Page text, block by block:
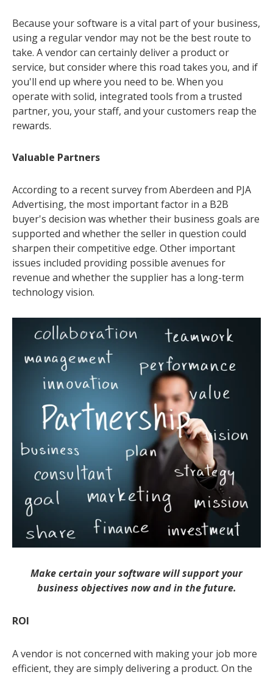
Because your software is a vital part of your business,
using a regular vendor may not be the best route to
take. A vendor can certainly deliver a product or
service, but consider where this road takes you, and if
you'll end up where you need to be. When you
operate with solid, integrated tools from a trusted
partner, you, your staff, and your customers reap the
rewards.
Valuable Partners
According to a recent survey from Aberdeen and PJA
Advertising, the most important factor in a B2B
buyer's decision was whether their business goals are
supported and whether the seller in question could
sharpen their competitive edge. Other important
issues included providing possible avenues for
revenue and whether the supplier has a long-term
technology vision.
Make certain your software will support your
business objectives now and in the future.
ROI
A vendor is not concerned with making your job more
efficient, they are simply delivering a product. On the